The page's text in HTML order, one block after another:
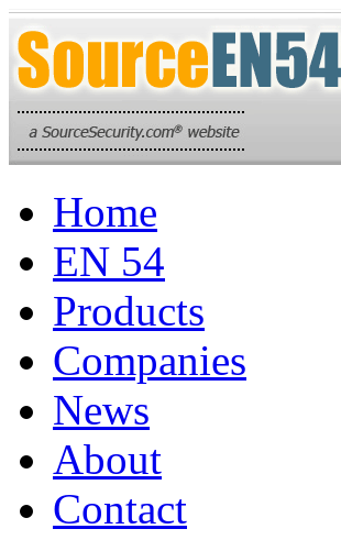
Home
EN 54
Products
Companies
News
About
Contact